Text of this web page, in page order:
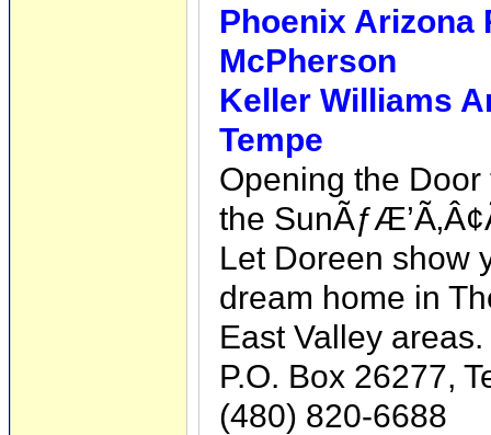
Phoenix Arizona
McPherson
Keller Williams
Tempe
Opening the
the
Let Doreen show
dream home in
East Valley areas.
P.O. Box 26277,
(480) 820-6688